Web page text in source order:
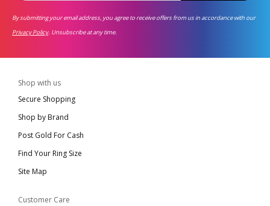
By submitting your email address, you agree to receive offers from us in accordance with our
Privacy Policy. Unsubscribe at any time.
Shop with us
Secure Shopping
Shop by Brand
Post Gold For Cash
Find Your Ring Size
Site Map
Customer Care